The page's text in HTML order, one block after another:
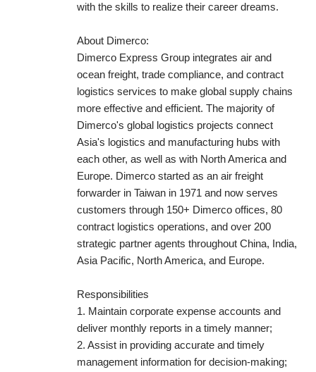
with the skills to realize their career dreams.
About Dimerco:
Dimerco Express Group integrates air and
ocean freight, trade compliance, and contract
logistics services to make global supply chains
more effective and efficient. The majority of
Dimerco's global logistics projects connect
Asia's logistics and manufacturing hubs with
each other, as well as with North America and
Europe. Dimerco started as an air freight
forwarder in Taiwan in 1971 and now serves
customers through 150+ Dimerco offices, 80
contract logistics operations, and over 200
strategic partner agents throughout China, India,
Asia Pacific, North America, and Europe.
Responsibilities
1. Maintain corporate expense accounts and
deliver monthly reports in a timely manner;
2. Assist in providing accurate and timely
management information for decision-making;